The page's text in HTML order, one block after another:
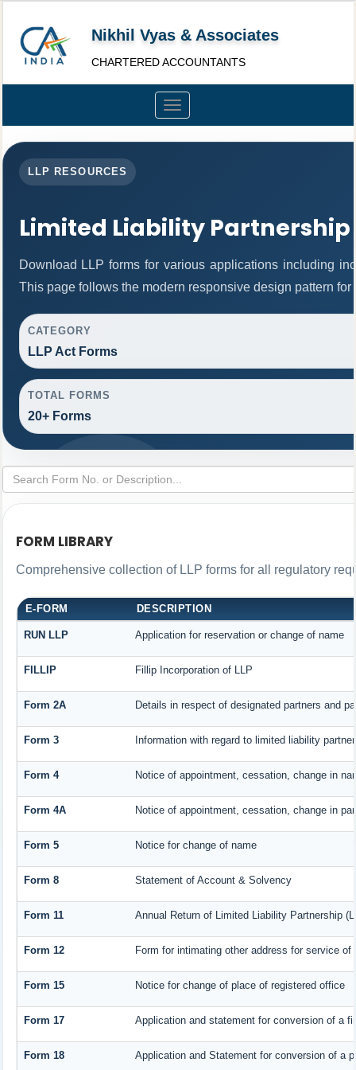
Nikhil Vyas & Associates
CHARTERED ACCOUNTANTS
Toggle
navigation
LLP RESOURCES
Limited Liability Partnership
Download LLP forms for various applications including
This page follows the modern responsive design pattern
CATEGORY
LLP Act Forms
TOTAL FORMS
20+ Forms
FORM LIBRARY
Comprehensive collection of LLP forms for all regulatory
E-FORM DESCRIPTION
RUN LLP Application for reservation or change of name
FILLIP Fillip Incorporation of LLP
Form 2A Details in respect of designated partners and
Form 3 Information with regard to limited liability
Form 4 Notice of appointment, cessation, change in
Form 4A Notice of appointment, cessation, change in
Form 5 Notice for change of name
Form 8 Statement of Account & Solvency
Form 11 Annual Return of Limited Liability Partnership
Form 12 Form for intimating other address for service of
Form 15 Notice for change of place of registered office
Form 17 Application and statement for conversion of a
Form 18 Application and Statement for conversion of a